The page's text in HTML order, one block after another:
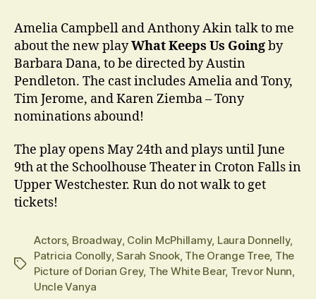
Amelia Campbell and Anthony Akin talk to me
about the new playWhat Keeps Us Goingby
Barbara Dana, to be directed by Austin
Pendleton. The cast includes Amelia and Tony,
Tim Jerome, and Karen Ziemba – Tony
nominations abound!
The play opens May 24th and plays until June
9th at the Schoolhouse Theater in Croton Falls in
Upper Westchester. Run do not walk to get
tickets!
Tags
Actors, Broadway, Colin McPhillamy, Laura Donnelly,
Patricia Conolly,Sarah Snook, The Orange Tree, The
Picture of Dorian Grey, The White Bear, Trevor Nunn,
Uncle Vanya